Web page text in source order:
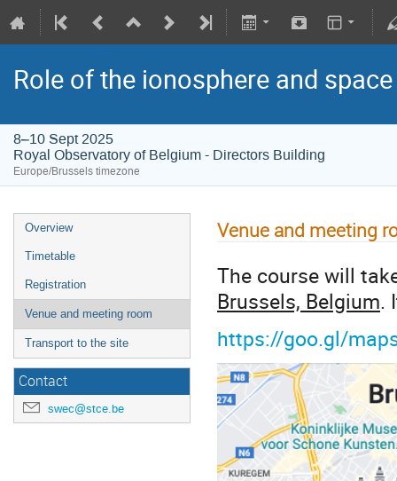
Role of the ionosphere and
8–10 Sept 2025
Royal Observatory of Belgium - Directors Building
Europe/Brussels timezone
Overview
Timetable
Registration
Venue and meeting room
Transport to the site
Contact
swec@stce.be
Venue and meeting
The course will
Brussels, Belgium.
https://goo.gl/